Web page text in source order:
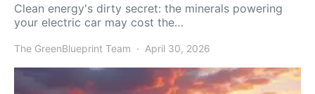
Clean energy's dirty secret: the minerals powering
your electric car may cost the…
The GreenBlueprint Team April 30, 2026